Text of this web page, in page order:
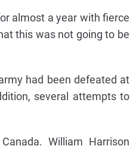
almost a year with fierce
this was not going to be
had been defeated at
several attempts to
William Harrison